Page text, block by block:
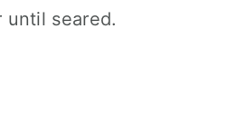
until seared.